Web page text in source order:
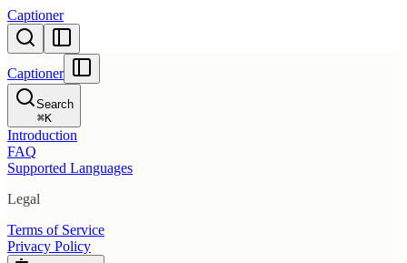
Captioner
Captioner
Search
⌘K
Introduction
FAQ
Supported Languages
Legal
Terms of Service
Privacy Policy